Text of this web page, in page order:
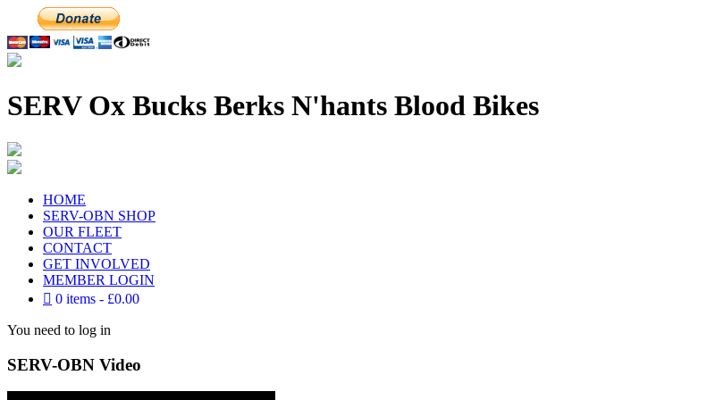
SERV Ox Bucks Berks N'hants Blood Bikes
HOME
SERV-OBN SHOP
OUR FLEET
CONTACT
GET INVOLVED
MEMBER LOGIN
0 items
£0.00
You need to log in
SERV-OBN Video